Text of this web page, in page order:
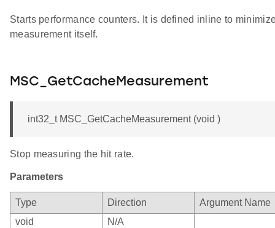
Starts performance counters. It is defined inline to
measurement itself.
MSC_GetCacheMeasurement
int32_t MSC_GetCacheMeasurement (void )
Stop measuring the hit rate.
Parameters
Type Direction
Argument Name
void
N/A